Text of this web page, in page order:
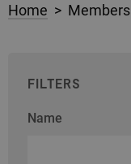
Home > Members
FILTERS
Name